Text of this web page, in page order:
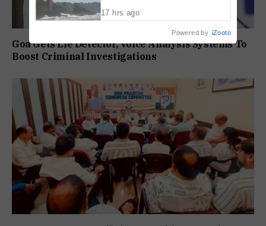
Goa Gets Lie Detector, Voice Analysis Systems To
Boost Criminal Investigations
17 hrs ago
Powered by iZooto